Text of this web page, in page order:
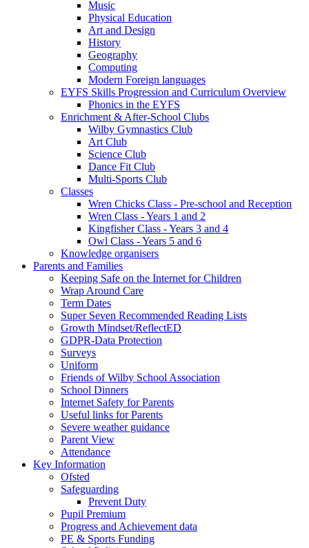
Music
Physical Education
Art and Design
History
Geography
Computing
Modern Foreign languages
EYFS Skills Progression and Curriculum Overview
Phonics in the EYFS
Enrichment & After-School Clubs
Wilby Gymnastics Club
Art Club
Science Club
Dance Fit Club
Multi-Sports Club
Classes
Wren Chicks Class - Pre-school and Reception
Wren Class - Years 1 and 2
Kingfisher Class - Years 3 and 4
Owl Class - Years 5 and 6
Knowledge organisers
Parents and Families
Keeping Safe on the Internet for Children
Wrap Around Care
Term Dates
Super Seven Recommended Reading Lists
Growth Mindset/ReflectED
GDPR-Data Protection
Surveys
Uniform
Friends of Wilby School Association
School Dinners
Internet Safety for Parents
Useful links for Parents
Severe weather guidance
Parent View
Attendance
Key Information
Ofsted
Safeguarding
Prevent Duty
Pupil Premium
Progress and Achievement data
PE & Sports Funding